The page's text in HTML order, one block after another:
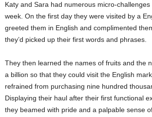
Katy and Sara had numerous micro-
week. On the first day they were visited by a
greeted them in English and complimented
they’d picked up their first words and phrases.
They then learned the names of fruits and the
a billion so that they could visit the English
refrained from purchasing nine hundred
Displaying their haul after their first functional
they beamed with pride and a palpable sense